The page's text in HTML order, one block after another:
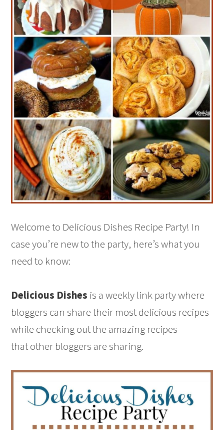
Welcome to Delicious Dishes Recipe Party! In
case you’re new to the party, here’s what you
need to know:
Delicious Dishes is a weekly link party where
bloggers can share their most delicious recipes
while checking out the amazing recipes
that other bloggers are sharing.